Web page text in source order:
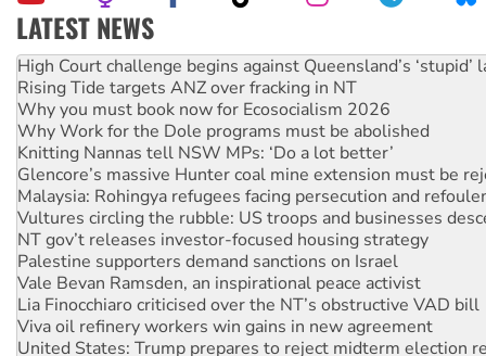
LATEST NEWS
Deal-making on AUKUS and Palestine is a dead-end
High Court challenge begins against Queensland’s ‘stupid’
Rising Tide targets ANZ over fracking in NT
Why you must book now for Ecosocialism 2026
Why Work for the Dole programs must be abolished
Knitting Nannas tell NSW MPs: ‘Do a lot better’
Glencore’s massive Hunter coal mine extension must be
Malaysia: Rohingya refugees facing persecution and
Vultures circling the rubble: US troops and businesses
NT gov’t releases investor-focused housing strategy
Palestine supporters demand sanctions on Israel
Vale Bevan Ramsden, an inspirational peace activist
Lia Finocchiaro criticised over the NT’s obstructive VAD bill
Viva oil refinery workers win gains in new agreement
United States: Trump prepares to reject midterm election